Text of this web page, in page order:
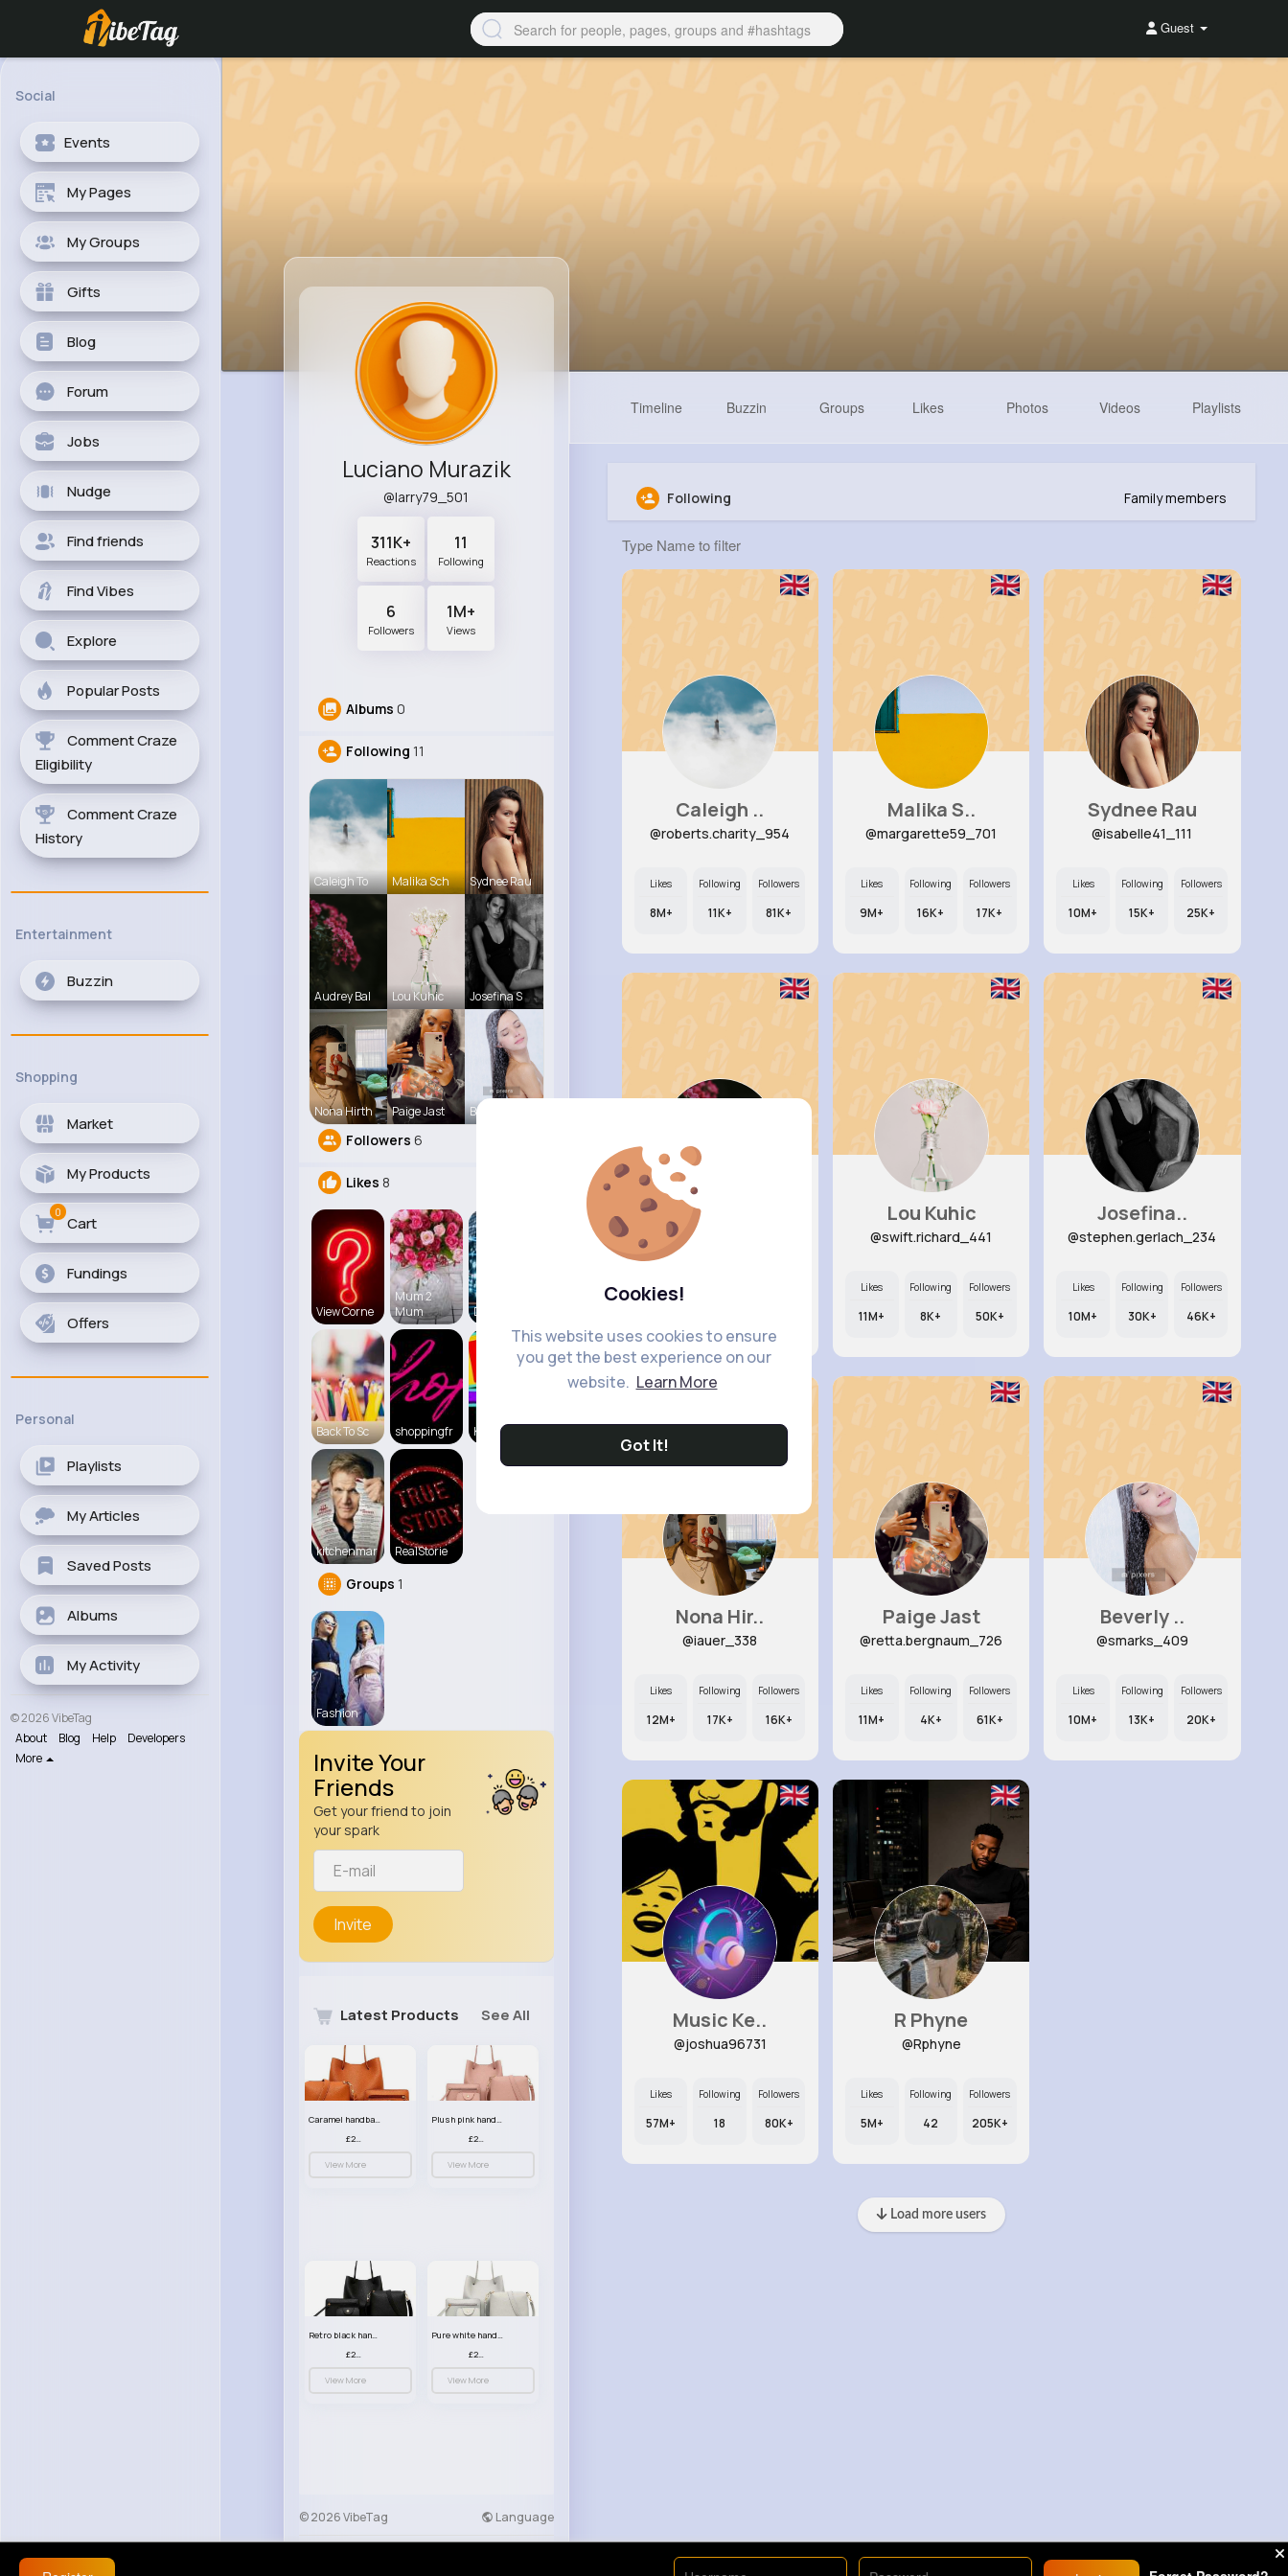
Cookies!
This website uses cookies to ensure
you get the best experience on our
website. Learn More
Got It!
Guest
Social
Events
My Pages
My Groups
Gifts
Blog
Forum
Jobs
Nudge
Find friends
Find Vibes
Explore
Popular Posts
Comment Craze
Eligibility
Comment Craze
History
Entertainment
Buzzin
Shopping
Market
My Products
Cart
0
Fundings
Offers
Personal
Playlists
My Articles
Saved Posts
Albums
My Activity
© 2026 VibeTag
About
Blog Help
Developers
More
Luciano Murazik
@larry79_501
311K+
Reactions
11
Following
6
Followers
1M+
Views
Albums 0
Following 11
Caleigh To Malika Sch Sydnee Rau
Audrey Bal Lou Kuhic Josefina S
Nona Hirth Paige Jast Beverly Tr
Followers 6
Likes 8
View Corne
Mum 2
Mum
Daily News
Back To Sc shoppingfr Kid's
kitchenmar RealStorie
Groups 1
Fashion
Invite Your
Friends
Get your friend to join
your spark
Invite
Latest Products See All
Caramel handbag set
£23.99
View More
Plush pink handbag set
£23.99
View More
Retro black handbag set
£23.99
View More
Pure white handbag set
£23.99
View More
© 2026 VibeTag Language
Timeline Buzzin Groups Likes Photos Videos Playlists
Following Family members
Caleigh ..
@roberts.charity_954
Likes
8M+
Following
11K+
Followers
81K+
Malika S..
@margarette59_701
Likes
9M+
Following
16K+
Followers
17K+
Sydnee Rau
@isabelle41_111
Likes
10M+
Following
15K+
Followers
25K+
Audrey B..
@tanya.mohr_496
Likes
Lou Kuhic
@swift.richard_441
Likes
11M+
Following
8K+
Followers
50K+
Josefina..
@stephen.gerlach_234
Likes
10M+
Following
30K+
Followers
46K+
Nona Hir..
@iauer_338
Likes
12M+
Following
17K+
Followers
16K+
Paige Jast
@retta.bergnaum_726
Likes
11M+
Following
4K+
Followers
61K+
Beverly ..
@smarks_409
Likes
10M+
Following
13K+
Followers
20K+
Music Ke..
@joshua96731
Likes
57M+
Following
18
Followers
80K+
R Phyne
@Rphyne
Likes
5M+
Following
42
Followers
205K+
Load more users